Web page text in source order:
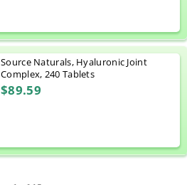
Source Naturals, Hyaluronic Joint
Complex, 240 Tablets
$89.59